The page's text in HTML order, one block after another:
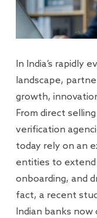
In India’s rapidly
landscape,
growth,
From direct
verification
today rely on an
entities to
onboarding, and
fact, a recent
Indian banks